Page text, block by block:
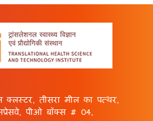
क्लस्टर, तीसरा मील का पत्थर,
पीओ बॉक्स # 04,